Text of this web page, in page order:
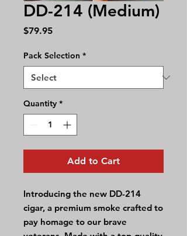
DD-214 (Medium)
$79.95Price
Pack Selection *
Quantity *
Add to Cart
Introducing the new DD-214
cigar, a premium smoke crafted to
pay homage to our brave